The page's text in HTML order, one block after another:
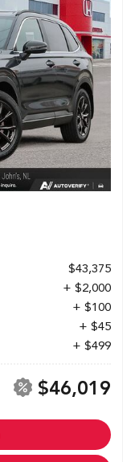
$43,375
+ $2,000
+ $100
+ $45
+ $499
$46,019